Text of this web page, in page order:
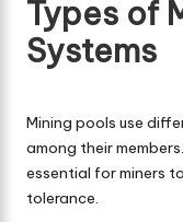
Types of
Systems
Mining pools use
among their
essential for miners
tolerance.